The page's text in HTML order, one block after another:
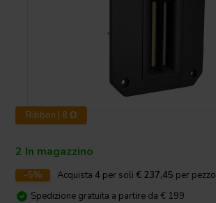
Ribbon | 8 Ω
2 In magazzino
-5% Acquista4 per soli € 237,45 per pezzo
Spedizione gratuita a partire da € 199